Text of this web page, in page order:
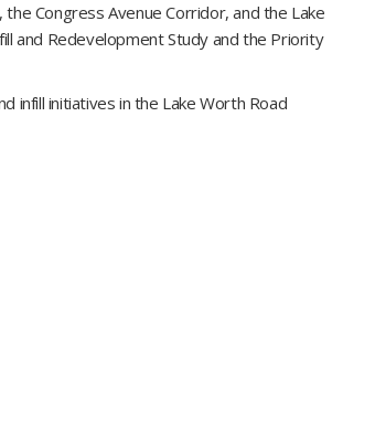
Congress Avenue Corridor, and the Lake
and Redevelopment Study and the Priority
infill initiatives in the Lake Worth Road